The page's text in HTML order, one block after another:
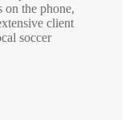
on the phone,
client
soccer